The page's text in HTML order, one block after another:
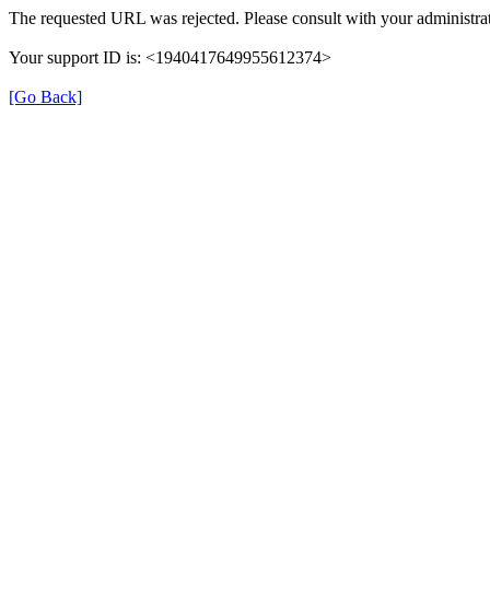
The requested URL was rejected. Please consult with your
Your support ID is: <1940417649955612374>
[Go Back]